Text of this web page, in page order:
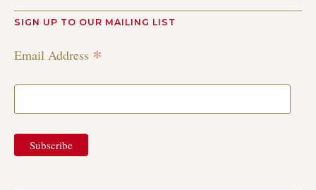
SIGN UP TO OUR MAILING LIST
Email Address *